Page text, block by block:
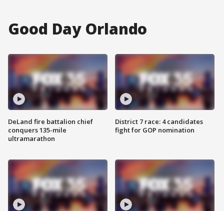
Good Day Orlando
DeLand fire battalion chief
conquers 135-mile
ultramarathon
District 7 race: 4 candidates
fight for GOP nomination